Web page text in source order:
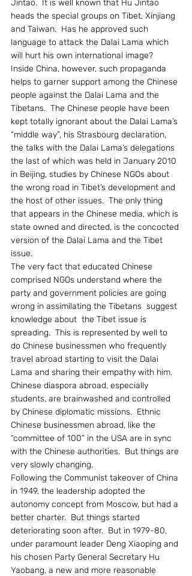
Jintao.  It is well known that Hu Jintao
heads the special groups on Tibet, Xinjiang
and Taiwan.  Has he approved such
language to attack the Dalai Lama which
will hurt his own international image?
Inside China, however, such propaganda
helps to garner support among the Chinese
people against the Dalai Lama and the
Tibetans.  The Chinese people have been
kept totally ignorant about the Dalai Lama’s
“middle way”, his Strasbourg declaration,
the talks with the Dalai Lama’s delegations
the last of which was held in January 2010
in Beijing, studies by Chinese NGOs about
the wrong road in Tibet’s development and
the host of other issues.  The only thing
that appears in the Chinese media, which is
state owned and directed, is the concocted
version of the Dalai Lama and the Tibet
issue.
The very fact that educated Chinese
comprised NGOs understand where the
party and government policies are going
wrong in assimilating the Tibetans  suggest
knowledge about  the Tibet issue is
spreading.  This is represented by well to
do Chinese businessmen who frequently
travel abroad starting to visit the Dalai
Lama and sharing their empathy with him.
Chinese diaspora abroad, especially
students, are brainwashed and controlled
by Chinese diplomatic missions.  Ethnic
Chinese businessmen abroad, like the
“committee of 100” in the USA are in sync
with the Chinese authorities.  But things are
very slowly changing.
Following the Communist takeover of China
in 1949, the leadership adopted the
autonomy concept from Moscow, but had a
better charter.  But things started
deteriorating soon after.  But in 1979-80,
under paramount leader Deng Xiaoping and
his chosen Party General Secretary Hu
Yaobang, a new and more reasonable